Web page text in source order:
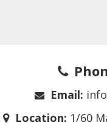
Email:
Location: 1/60